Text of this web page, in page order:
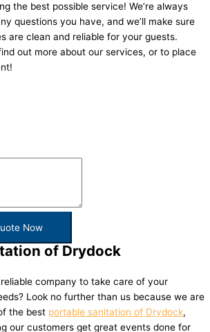
the best possible service! We’re always
questions you have, and we’ll make sure
are clean and reliable for your guests.
out more about our services, or to place
Now
of Drydock
company to take care of your
Look no further than us because we are
the best portable sanitation of Drydock,
our customers get great events done for